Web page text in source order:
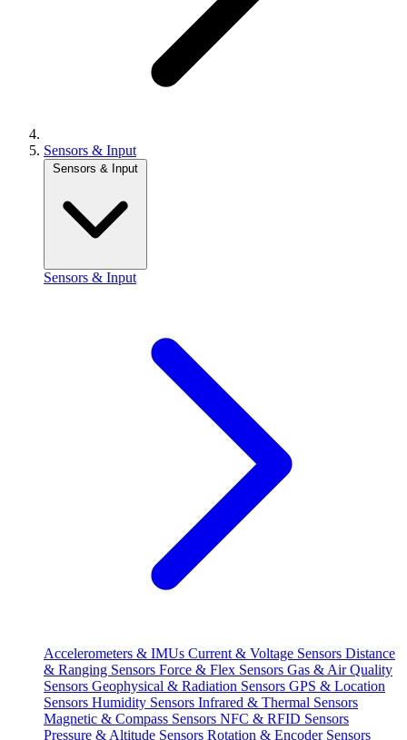
Sensors & Input
Sensors & Input
Sensors & Input
Accelerometers & IMUs Current & Voltage Sensors Distance
& Ranging Sensors Force & Flex Sensors Gas & Air Quality
Sensors Geophysical & Radiation Sensors GPS & Location
Sensors Humidity Sensors Infrared & Thermal Sensors
Magnetic & Compass Sensors NFC & RFID Sensors
Pressure & Altitude Sensors Rotation & Encoder Sensors